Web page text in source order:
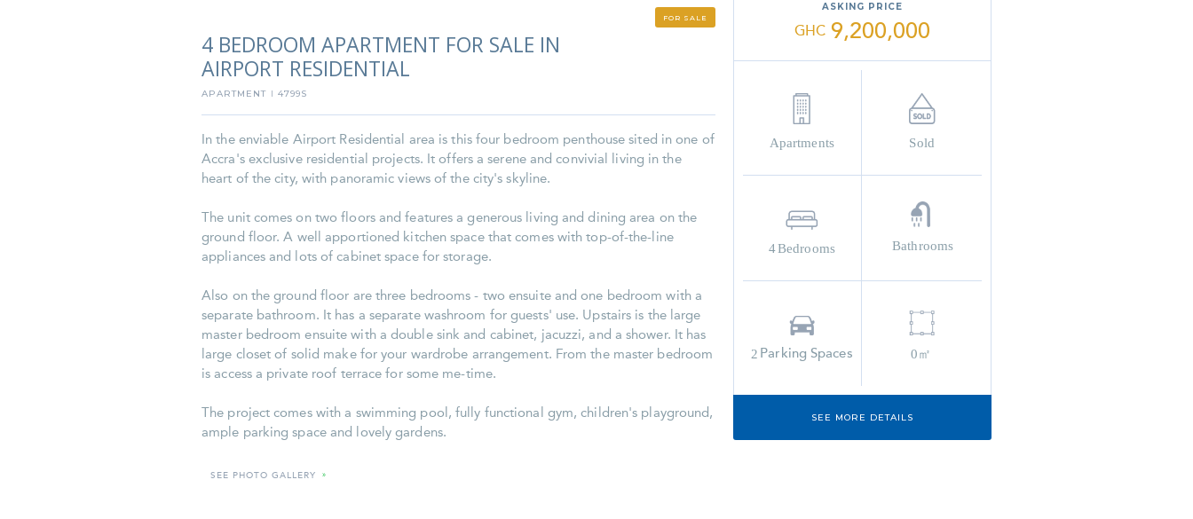
FOR SALE
4 BEDROOM APARTMENT FOR SALE IN
AIRPORT RESIDENTIAL
APARTMENT I 4799S
In the enviable Airport Residential area is this four bedroom penthouse sited in one of
Accra's exclusive residential projects. It offers a serene and convivial living in the
heart of the city, with panoramic views of the city's skyline.
The unit comes on two floors and features a generous living and dining area on the
ground floor. A well apportioned kitchen space that comes with top-of-the-line
appliances and lots of cabinet space for storage.
Also on the ground floor are three bedrooms - two ensuite and one bedroom with a
separate bathroom. It has a separate washroom for guests' use. Upstairs is the large
master bedroom ensuite with a double sink and cabinet, jacuzzi, and a shower. It has
large closet of solid make for your wardrobe arrangement. From the master bedroom
is access a private roof terrace for some me-time.
The project comes with a swimming pool, fully functional gym, children's playground,
ample parking space and lovely gardens.
SEE PHOTO GALLERY »
ASKING PRICE
GHC 9,200,000
Apartments Sold
4Bedrooms Bathrooms
2 Parking Spaces 0㎡
SEE MORE DETAILS